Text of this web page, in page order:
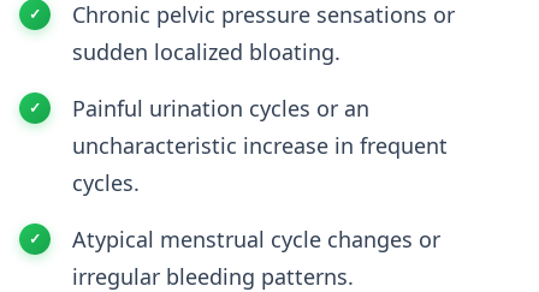
Chronic pelvic pressure sensations or
sudden localized bloating.
Painful urination cycles or an
uncharacteristic increase in frequent
cycles.
Atypical menstrual cycle changes or
irregular bleeding patterns.